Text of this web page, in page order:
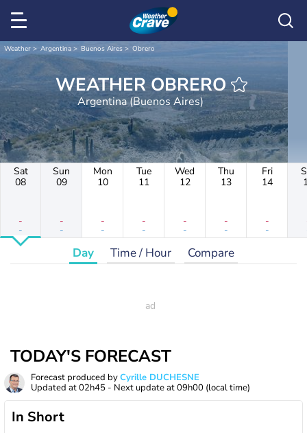
Weather Argentina Buenos Aires Obrero
WEATHER OBRERO
Argentina (Buenos Aires)
Sat
08
-
-
Sun
09
-
-
Mon
10
-
-
Tue
11
-
-
Wed
12
-
-
Thu
13
-
-
Fri
14
-
-
Day Time / Hour Compare
TODAY'S FORECAST
Forecast produced byCyrille DUCHESNE
Updated at02h45 - Next update at09h00 (local time)
In Short